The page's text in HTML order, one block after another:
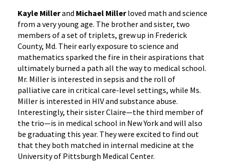
Kayle Millerand Michael Millerloved math and science
from a very young age. The brother and sister, two
members of a set of triplets, grew up in Frederick
County, Md. Their early exposure to science and
mathematics sparked the fire in their aspirations that
ultimately burned a path all the way to medical school.
Mr. Miller is interested in sepsis and the roll of
palliative care in critical care-level settings, while Ms.
Miller is interested in HIV and substance abuse.
Interestingly, their sister Claire—the third member of
the trio—is in medical school in New York and will also
be graduating this year. They were excited to find out
that they both matched in internal medicine at the
University of Pittsburgh Medical Center.